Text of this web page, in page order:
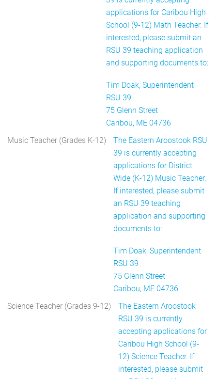
applications for Caribou High
School (9-12) Math Teacher. If
interested, please submit an
RSU 39 teaching application
and supporting documents to:
Tim Doak, Superintendent
RSU 39
75 Glenn Street
Caribou, ME 04736
Music Teacher (Grades K-12)
The Eastern Aroostook RSU
39 is currently accepting
applications for District-
Wide (K-12) Music Teacher.
If interested, please submit
an RSU 39 teaching
application and supporting
documents to:
Tim Doak, Superintendent
RSU 39
75 Glenn Street
Caribou, ME 04736
Science Teacher (Grades 9-12)
The Eastern Aroostook
RSU 39 is currently
accepting applications for
Caribou High School (9-
12) Science Teacher. If
interested, please submit